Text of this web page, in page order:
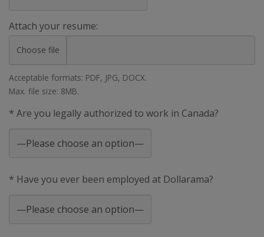
Attach your resume:
Choose file
Acceptable formats: PDF, JPG, DOCX.
Max. file size: 8MB.
* Are you legally authorized to work in Canada?
* Have you ever been employed at Dollarama?